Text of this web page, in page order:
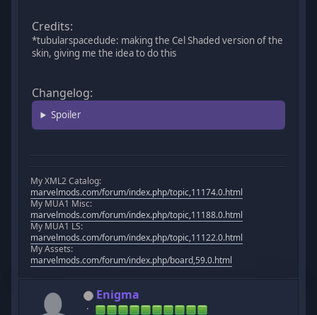
Credits:
*tubularspacedude: making the Cel Shaded version of the
skin, giving me the idea to do this
Changelog:
Spoiler
My XML2 Catalog:
marvelmods.com/forum/index.php/topic,11174.0.html
My MUA1 Misc:
marvelmods.com/forum/index.php/topic,11188.0.html
My MUA1 LS:
marvelmods.com/forum/index.php/topic,11122.0.html
My Assets:
marvelmods.com/forum/index.php/board,59.0.html
Enigma